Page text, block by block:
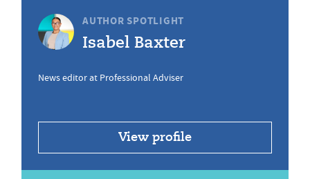
AUTHOR SPOTLIGHT
Isabel Baxter
News editor at Professional Adviser
View profile